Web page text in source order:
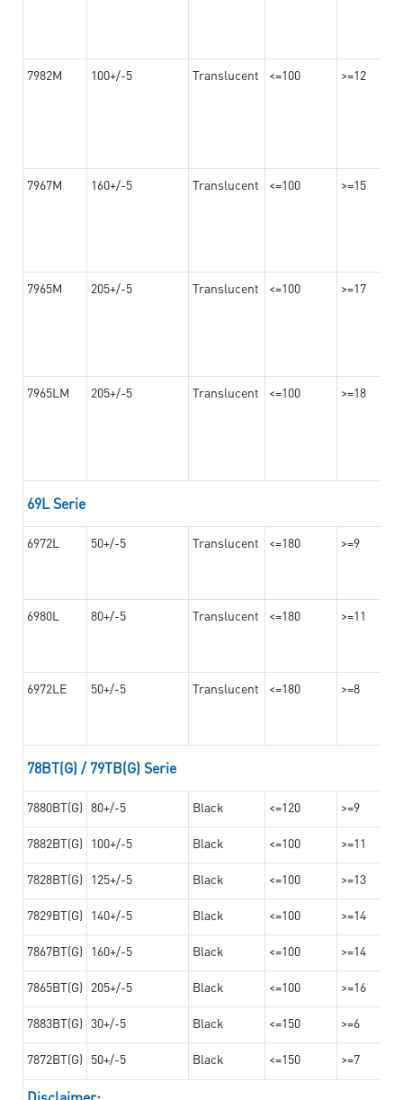
7982M 100+/-5 Translucent <=100 >=12
7967M 160+/-5 Translucent <=100 >=15
7965M 205+/-5 Translucent <=100 >=17
7965LM 205+/-5 Translucent <=100 >=18
69L Serie
6972L 50+/-5 Translucent <=180 >=9
6980L 80+/-5 Translucent <=180 >=11
6972LE 50+/-5 Translucent <=180 >=8
78BT(G) / 79TB(G) Serie
7880BT(G) 80+/-5 Black <=120 >=9
7882BT(G) 100+/-5 Black <=100 >=11
7828BT(G) 125+/-5 Black <=100 >=13
7829BT(G) 140+/-5 Black <=100 >=14
7867BT(G) 160+/-5 Black <=100 >=14
7865BT(G) 205+/-5 Black <=100 >=16
7883BT(G) 30+/-5 Black <=150 >=6
7872BT(G) 50+/-5 Black <=150 >=7